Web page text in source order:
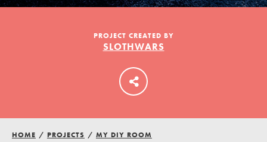
LOG IN
PROJECT CREATED BY
SLOTHWARS
HOME / PROJECTS / MY DIY ROOM